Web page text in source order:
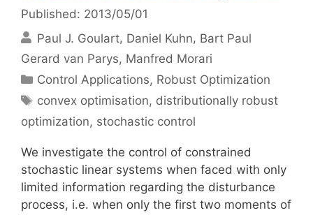
Published: 2013/05/01
Paul J. Goulart Daniel Kuhn Bart Paul
Gerard van Parys Manfred Morari
Categories
Control Applications, Robust Optimization
Tags
convex optimisation, distributionally robust
optimization, stochastic control
We investigate the control of constrained
stochastic linear systems when faced with only
limited information regarding the disturbance
process, i.e. when only the first two moments of